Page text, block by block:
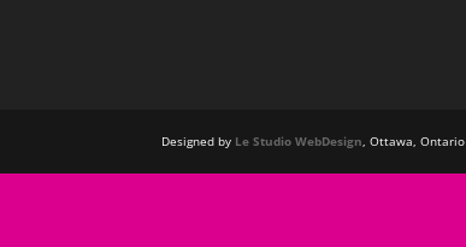
Designed by Le Studio WebDesign , Ottawa, Ontario